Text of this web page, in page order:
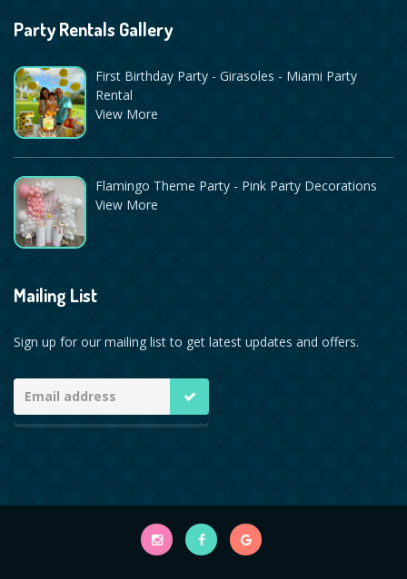
Party Rentals Gallery
First Birthday Party - Girasoles - Miami Party
Rental
View More
Flamingo Theme Party - Pink Party Decorations
View More
Mailing List
Sign up for our mailing list to get latest updates and offers.